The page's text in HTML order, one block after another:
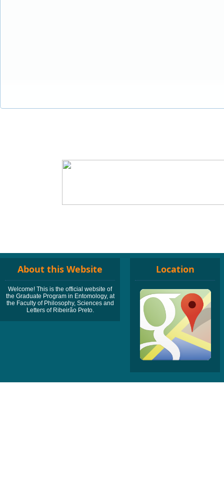
About this Website
Welcome! This is the official website of
the Graduate Program in Entomology, at
the Faculty of Philosophy, Sciences and
Letters of Ribeirão Preto.
Location